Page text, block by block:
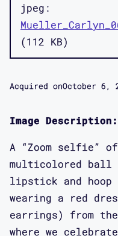
jpeg
112 KB
Acquired onOctober 6,
Image Description:
A “Zoom selfie”
multicolored ball
lipstick and hoop
wearing a red
earrings) from
where we